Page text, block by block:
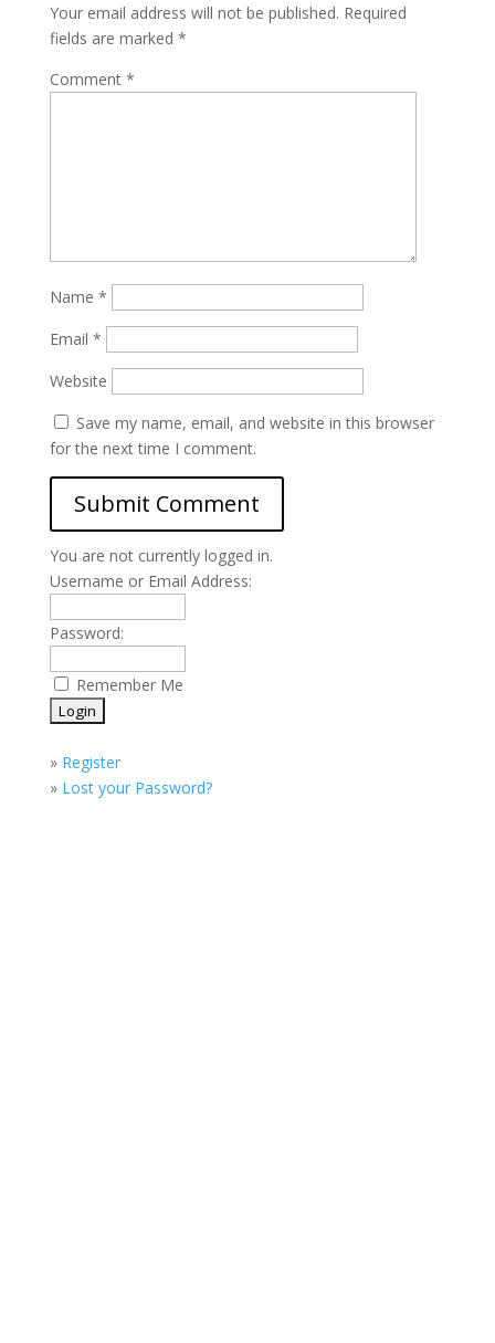
Your email address will not be published. Required
fields are marked *
Comment *
Name *
Email *
Website
Save my name, email, and website in this browser
for the next time I comment.
You are not currently logged in.
Username or Email Address:
Password:
Remember Me
» Register
» Lost your Password?